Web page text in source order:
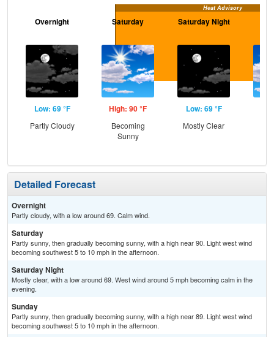
Heat Advisory
Overnight
Low: 69 °F
Partly Cloudy
Saturday
High: 90 °F
Becoming
Sunny
Saturday Night
Low: 69 °F
Mostly Clear
Detailed Forecast
Overnight
Partly cloudy, with a low around 69. Calm wind.
Saturday
Partly sunny, then gradually becoming sunny, with a high near 90. Light west wind
becoming southwest 5 to 10 mph in the afternoon.
Saturday Night
Mostly clear, with a low around 69. West wind around 5 mph becoming calm in the
evening.
Sunday
Partly sunny, then gradually becoming sunny, with a high near 89. Light west wind
becoming southwest 5 to 10 mph in the afternoon.